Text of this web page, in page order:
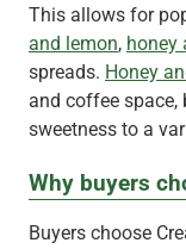
This allows for
and lemon, honey
spreads. Honey
and coffee
sweetness to a
Why buyers
Buyers choose